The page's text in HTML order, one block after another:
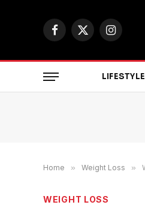
Facebook
X
Instagram
LIFESTYLE
Home » Weight Loss »
WEIGHT LOSS